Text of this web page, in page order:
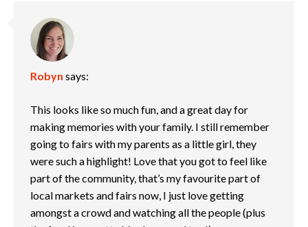
Robyn says:
This looks like so much fun, and a great day for
making memories with your family. I still remember
going to fairs with my parents as a little girl, they
were such a highlight! Love that you got to feel like
part of the community, that’s my favourite part of
local markets and fairs now, I just love getting
amongst a crowd and watching all the people (plus